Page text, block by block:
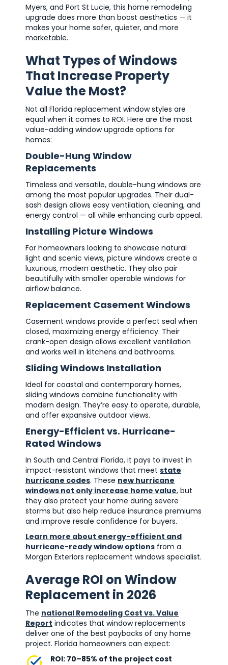
Myers, and Port St Lucie, this home remodeling
upgrade does more than boost aesthetics — it
makes your home safer, quieter, and more
marketable.
What Types of Windows
That Increase Property
Value the Most?
Not all Florida replacement window styles are
equal when it comes to ROI. Here are the most
value-adding window upgrade options for
homes:
Double-Hung Window
Replacements
Timeless and versatile, double-hung windows are
among the most popular upgrades. Their dual-
sash design allows easy ventilation, cleaning, and
energy control — all while enhancing curb appeal.
Installing Picture Windows
For homeowners looking to showcase natural
light and scenic views, picture windows create a
luxurious, modern aesthetic. They also pair
beautifully with smaller operable windows for
airflow balance.
Replacement Casement Windows
Casement windows provide a perfect seal when
closed, maximizing energy efficiency. Their
crank-open design allows excellent ventilation
and works well in kitchens and bathrooms.
Sliding Windows Installation
Ideal for coastal and contemporary homes,
sliding windows combine functionality with
modern design. They’re easy to operate, durable,
and offer expansive outdoor views.
Energy-Efficient vs. Hurricane-
Rated Windows
In South and Central Florida, it pays to invest in
impact-resistant windows that meet state
hurricane codes. These new hurricane
windows not only increase home value, but
they also protect your home during severe
storms but also help reduce insurance premiums
and improve resale confidence for buyers.
Learn more about energy-efficient and
hurricane-ready window options from a
Morgan Exteriors replacement windows specialist.
Average ROI on Window
Replacement in 2026
The national Remodeling Cost vs. Value
Report indicates that window replacements
deliver one of the best paybacks of any home
project. Florida homeowners can expect:
ROI: 70–85% of the project cost